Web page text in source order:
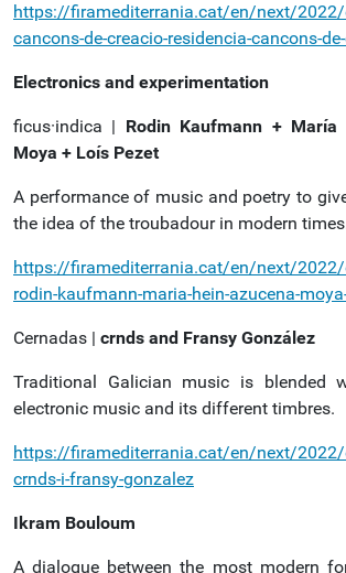
https://firamediterrania.cat/en/next/
cancons-de-creacio-residencia-cancons-
Electronics and experimentation
ficus·indica | Rodin Kaufmann + María
Moya + Loís Pezet
A performance of music and poetry to
the idea of the troubadour in modern
https://firamediterrania.cat/en/next/
rodin-kaufmann-maria-hein-azucena-
Cernadas | crnds and Fransy González
Traditional Galician music is blended
electronic music and its different timbres.
https://firamediterrania.cat/en/next/
crnds-i-fransy-gonzalez
Ikram Bouloum
A dialogue between the most modern